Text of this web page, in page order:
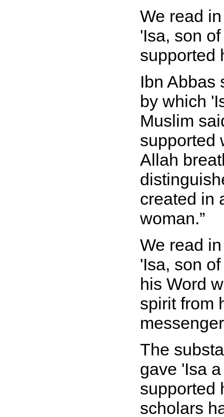
We read
'Isa, son
supported
Ibn Abbas
by which
Muslim
supported
Allah
created in
woman.
We read
'Isa, son
his Word
spirit from
The
gave 'Isa
supported
scholars